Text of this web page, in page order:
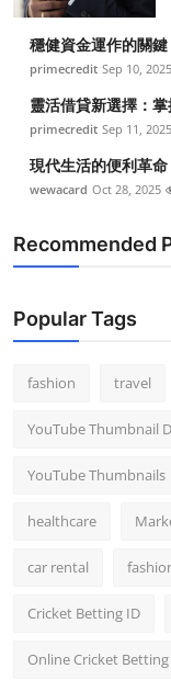
穩健資金運作的關
primecredit Sep 10, 2025
靈活借貸新選擇：
primecredit Sep 11, 2025
現代生活的便利革
wewacard Oct 28, 2025
Recommended
Popular Tags
fashion travel
YouTube Thumbnail
YouTube Thumbnails
healthcare
car rental
Cricket Betting ID
Online Cricket